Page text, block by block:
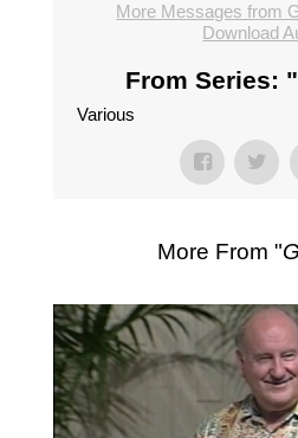
More Messages from
Download
From Series: "
Various
More From "